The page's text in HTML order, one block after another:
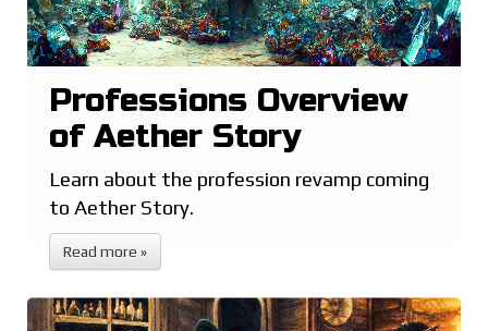
Professions Overview
of Aether Story
Learn about the profession revamp coming
to Aether Story.
Read more »